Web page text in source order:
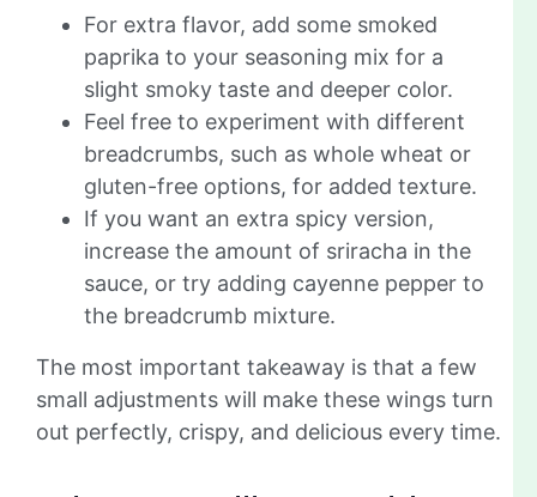
For extra flavor, add some smoked
paprika to your seasoning mix for a
slight smoky taste and deeper color.
Feel free to experiment with different
breadcrumbs, such as whole wheat or
gluten-free options, for added texture.
If you want an extra spicy version,
increase the amount of sriracha in the
sauce, or try adding cayenne pepper to
the breadcrumb mixture.
The most important takeaway is that a few
small adjustments will make these wings turn
out perfectly, crispy, and delicious every time.